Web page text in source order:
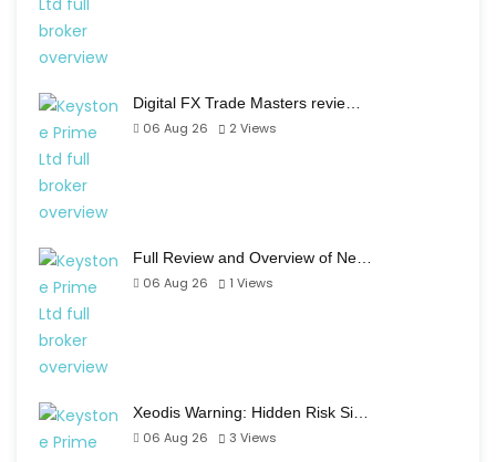
Digital FX Trade Masters revie…
06 Aug 26
2 Views
Full Review and Overview of Ne…
06 Aug 26
1 Views
Xeodis Warning: Hidden Risk Si…
06 Aug 26
3 Views